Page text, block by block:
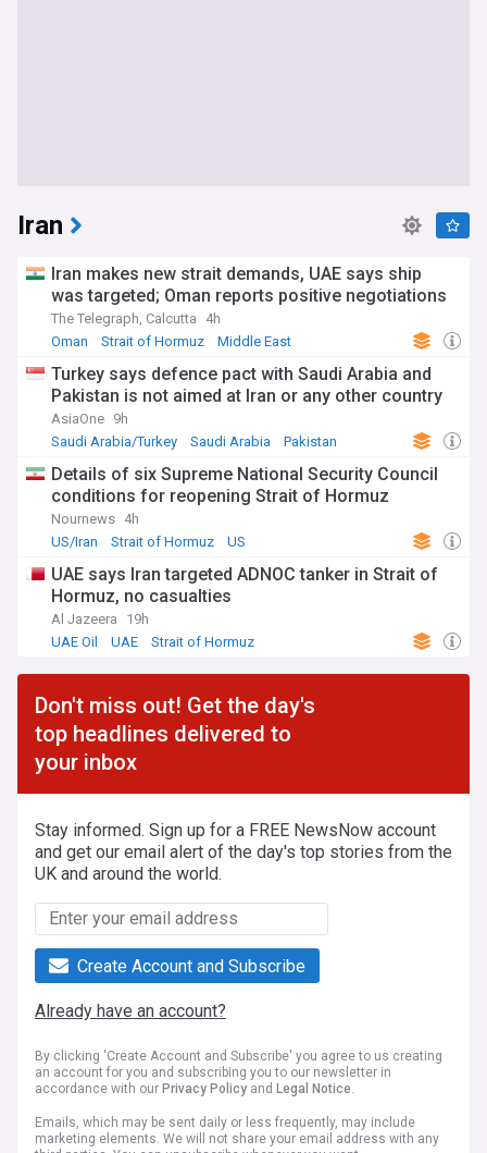
Iran
Iran makes new strait demands, UAE says ship
was targeted; Oman reports positive negotiations
The Telegraph, Calcutta
4h
Oman
Strait of Hormuz Middle East
Turkey says defence pact with Saudi Arabia and
Pakistan is not aimed at Iran or any other country
AsiaOne 9h
Saudi Arabia/Turkey
Saudi Arabia Pakistan
Details of six Supreme National Security Council
conditions for reopening Strait of Hormuz
Nournews 4h
US/Iran
Strait of Hormuz US
UAE says Iran targeted ADNOC tanker in Strait of
Hormuz, no casualties
Al Jazeera
19h
UAE Oil
UAE Strait of Hormuz
Don't miss out! Get the day's
top headlines delivered to
your inbox
Stay informed. Sign up for a FREE NewsNow account
and get our email alert of the day's top stories from the
UK and around the world.
Create Account and Subscribe
Already have an account?
By clicking 'Create Account and Subscribe' you agree to us creating
an account for you and subscribing you to our newsletter in
accordance with our Privacy Policy and Legal Notice.
Emails, which may be sent daily or less frequently, may include
marketing elements. We will not share your email address with any